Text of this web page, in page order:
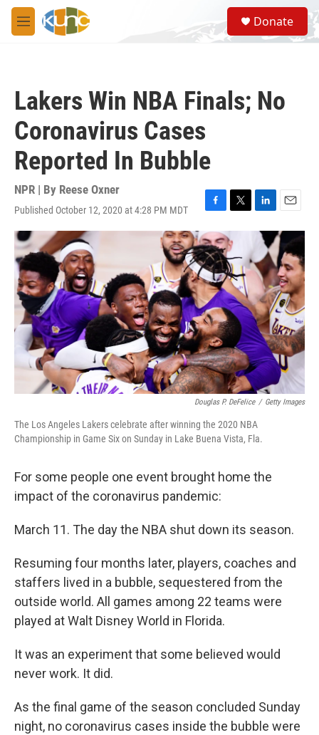
Skip to main content
M
e
S
e
a
Donate
Lakers Win NBA Finals; No
Coronavirus Cases
Reported In Bubble
NPR | By Reese Oxner
Published October 12, 2020 at 4:28 PM MDT
F
a
c
e
b
o
o
k
T
w
i
t
t
e
r
L
i
e
d
I
n
E
m
a
i
l
Douglas P. DeFelice / Getty Images
The Los Angeles Lakers celebrate after winning the 2020 NBA
Championship in Game Six on Sunday in Lake Buena Vista, Fla.
For some people one event brought home the
impact of the coronavirus pandemic:
March 11. The day the NBA shut down its season.
Resuming four months later, players, coaches and
staffers lived in a bubble, sequestered from the
outside world. All games among 22 teams were
played at Walt Disney World in Florida.
It was an experiment that some believed would
never work. It did.
As the final game of the season concluded Sunday
night, no coronavirus cases inside the bubble were